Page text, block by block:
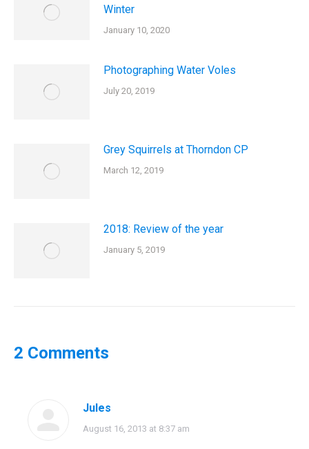
Winter
January 10, 2020
Photographing Water Voles
July 20, 2019
Grey Squirrels at Thorndon CP
March 12, 2019
2018: Review of the year
January 5, 2019
2 Comments
Jules
says:
August 16, 2013 at 8:37 am